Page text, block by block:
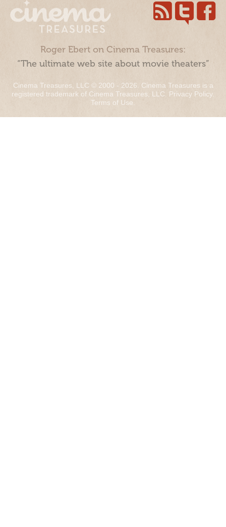
Roger Ebert on Cinema Treasures:
“The ultimate web site about movie theaters”
Cinema Treasures, LLC © 2000 - 2026. Cinema Treasures is a
registered trademark of Cinema Treasures, LLC. Privacy Policy.
Terms of Use